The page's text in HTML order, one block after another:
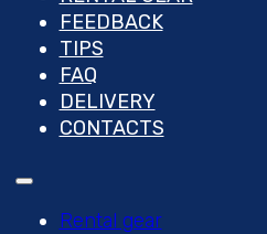
FEEDBACK
TIPS
FAQ
DELIVERY
CONTACTS
Rental gear